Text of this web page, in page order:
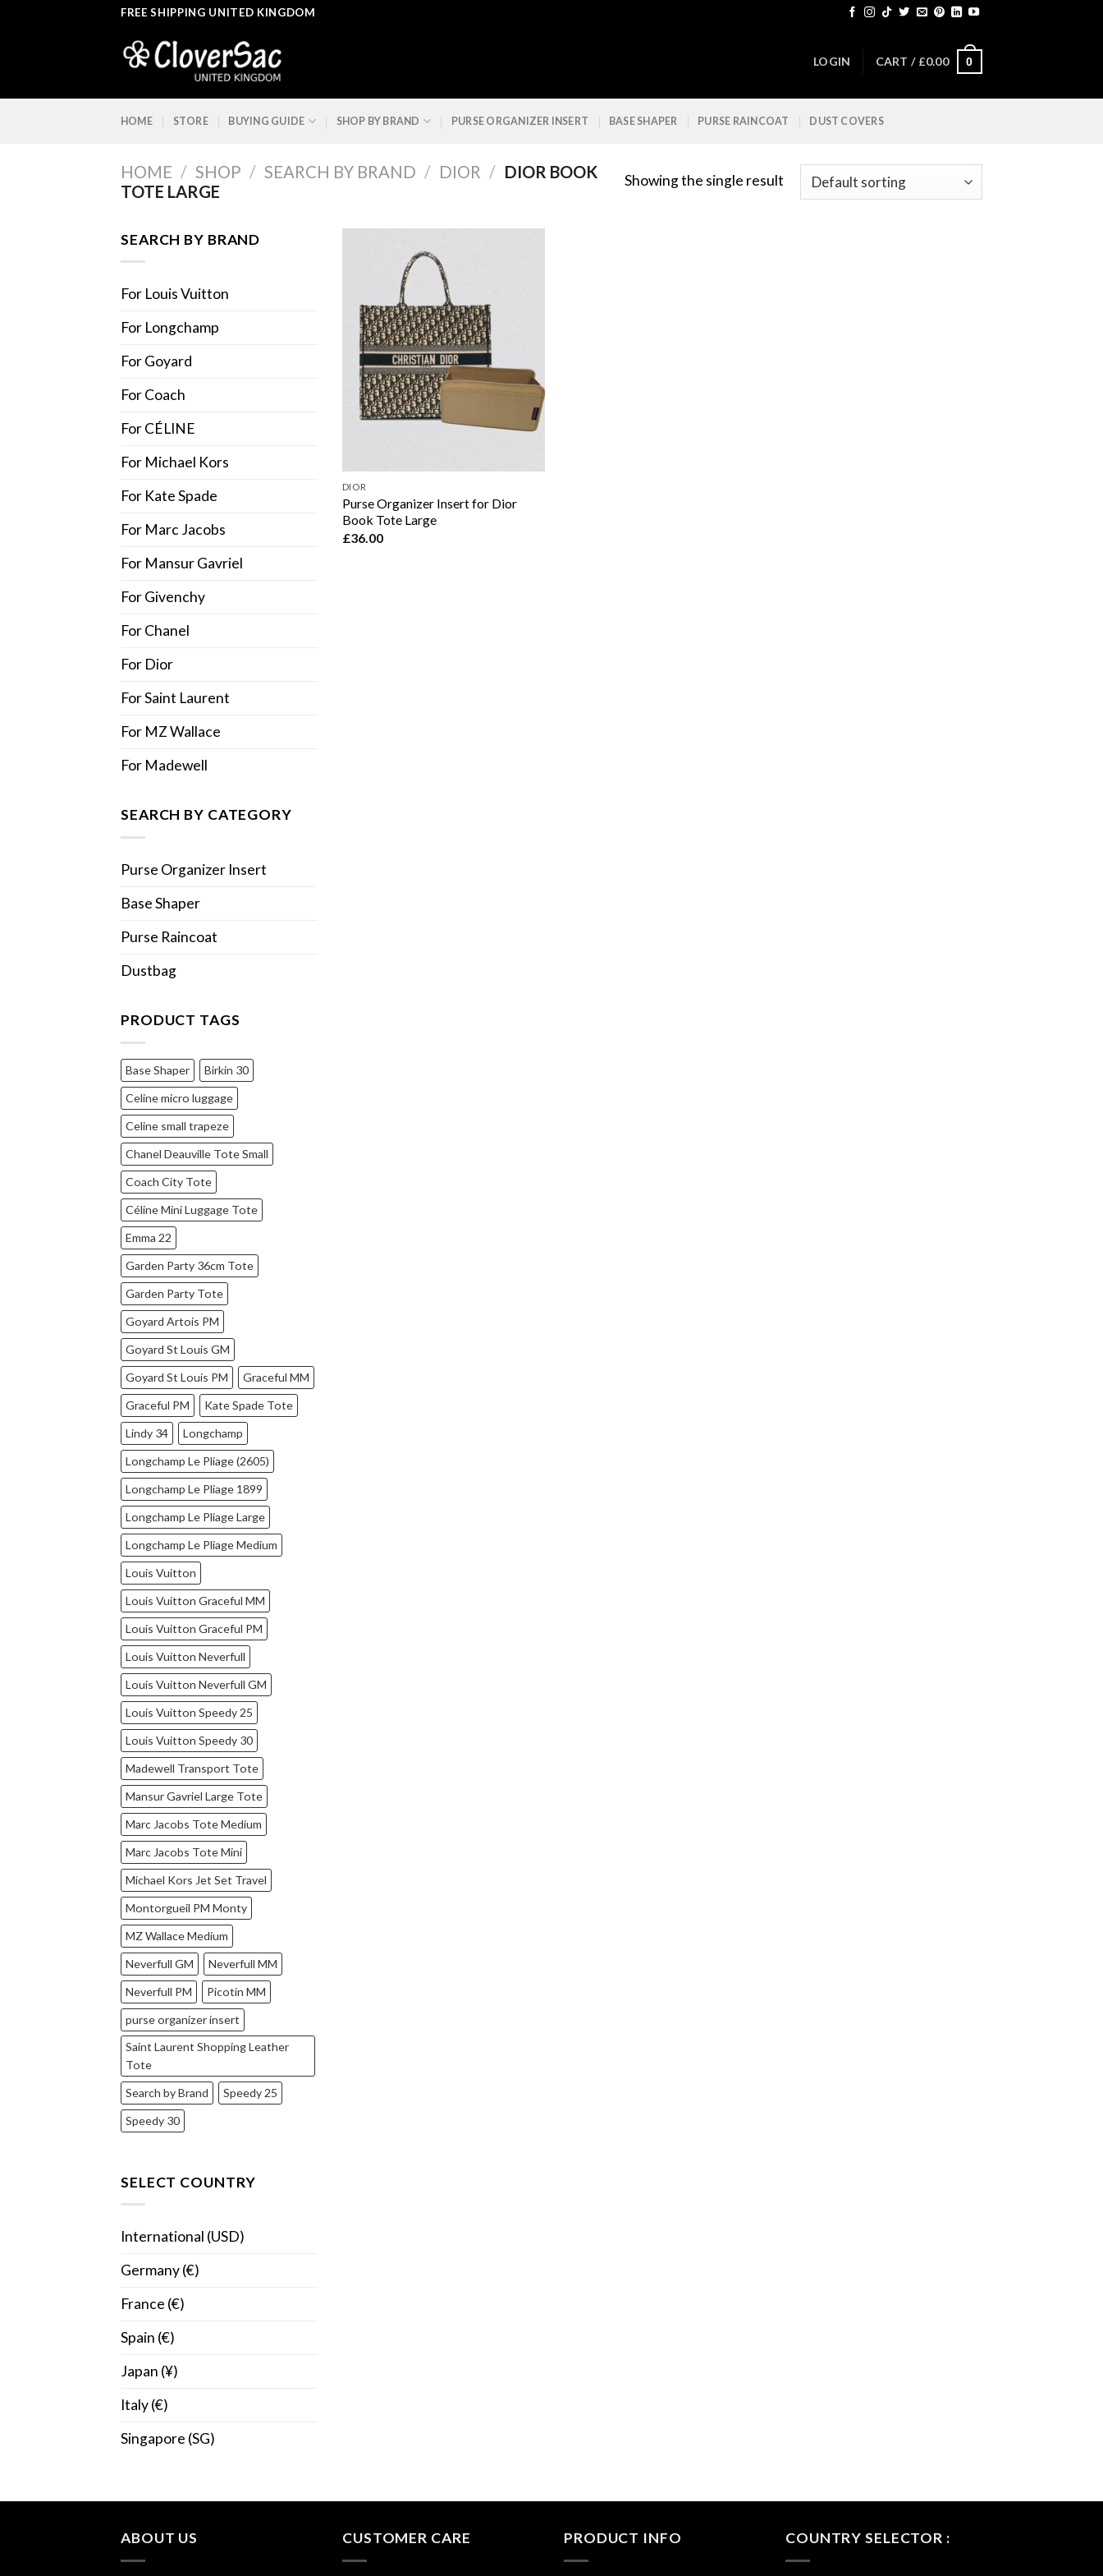
FREE SHIPPING UNITED KINGDOM
LOGIN CART / £0.00 0
HOME STORE BUYING GUIDE SHOP BY BRAND PURSE ORGANIZER INSERT BASE SHAPER PURSE RAINCOAT DUST COVERS
HOME / SHOP / SEARCH BY BRAND / DIOR / DIOR BOOK
TOTE LARGE
Showing the single result
SEARCH BY BRAND
For Louis Vuitton
For Longchamp
For Goyard
For Coach
For CÉLINE
For Michael Kors
For Kate Spade
For Marc Jacobs
For Mansur Gavriel
For Givenchy
For Chanel
For Dior
For Saint Laurent
For MZ Wallace
For Madewell
SEARCH BY CATEGORY
Purse Organizer Insert
Base Shaper
Purse Raincoat
Dustbag
PRODUCT TAGS
Base Shaper
Birkin 30
Celine micro luggage
Celine small trapeze
Chanel Deauville Tote Small
Coach City Tote
Céline Mini Luggage Tote
Emma 22
Garden Party 36cm Tote
Garden Party Tote
Goyard Artois PM
Goyard St Louis GM
Goyard St Louis PM
Graceful MM
Graceful PM
Kate Spade Tote
Lindy 34
Longchamp
Longchamp Le Pliage (2605)
Longchamp Le Pliage 1899
Longchamp Le Pliage Large
Longchamp Le Pliage Medium
Louis Vuitton
Louis Vuitton Graceful MM
Louis Vuitton Graceful PM
Louis Vuitton Neverfull
Louis Vuitton Neverfull GM
Louis Vuitton Speedy 25
Louis Vuitton Speedy 30
Madewell Transport Tote
Mansur Gavriel Large Tote
Marc Jacobs Tote Medium
Marc Jacobs Tote Mini
Michael Kors Jet Set Travel
Montorgueil PM Monty
MZ Wallace Medium
Neverfull GM
Neverfull MM
Neverfull PM
Picotin MM
purse organizer insert
Saint Laurent Shopping Leather
Tote
Search by Brand
Speedy 25
Speedy 30
SELECT COUNTRY
International (USD)
Germany (€)
France (€)
Spain (€)
Japan (¥)
Italy (€)
Singapore (SG)
DIOR
Purse Organizer Insert for Dior
Book Tote Large
£36.00
ABOUT US CUSTOMER CARE PRODUCT INFO COUNTRY SELECTOR :